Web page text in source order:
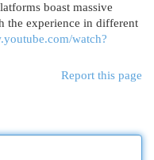
boast massive
the experience in different
watch?
Report this page